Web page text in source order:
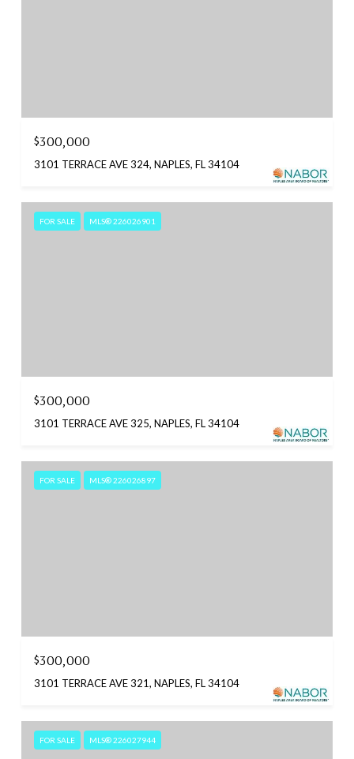
$300,000
3101 TERRACE AVE 324, NAPLES, FL 34104
FOR SALE MLS® 226026901
$300,000
3101 TERRACE AVE 325, NAPLES, FL 34104
FOR SALE MLS® 226026897
$300,000
3101 TERRACE AVE 321, NAPLES, FL 34104
FOR SALE MLS® 226027944